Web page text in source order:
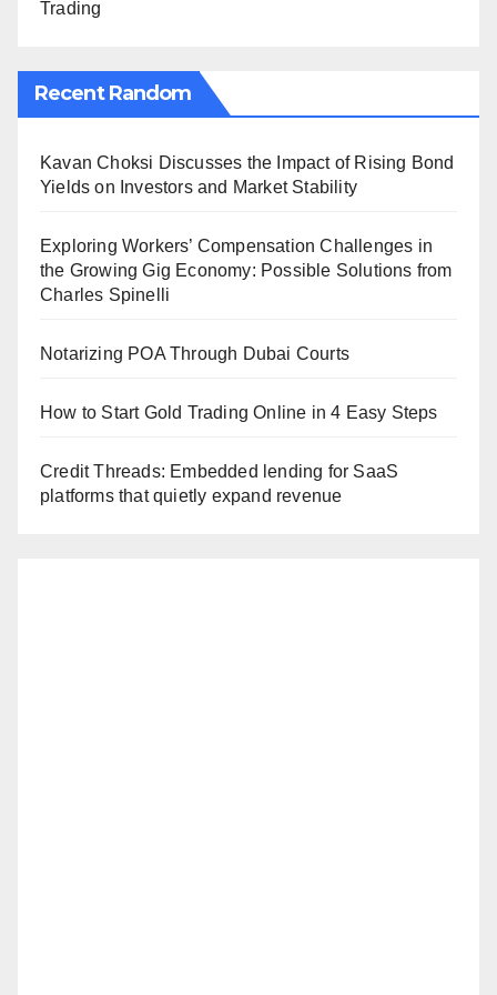
Trading
Recent Random
Kavan Choksi Discusses the Impact of Rising Bond
Yields on Investors and Market Stability
Exploring Workers’ Compensation Challenges in
the Growing Gig Economy: Possible Solutions from
Charles Spinelli
Notarizing POA Through Dubai Courts
How to Start Gold Trading Online in 4 Easy Steps
Credit Threads: Embedded lending for SaaS
platforms that quietly expand revenue